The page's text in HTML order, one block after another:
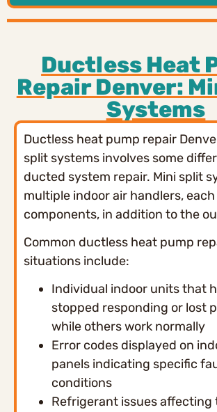
Ductless Heat
Repair Denver:
Systems
Ductless heat pump repair
split systems involves some
ducted system repair. Mini split
multiple indoor air handlers,
components, in addition to the
Common ductless heat pump
situations include:
Individual indoor units that
stopped responding or lost
while others work normally
Error codes displayed on
panels indicating specific
conditions
Refrigerant issues affecting